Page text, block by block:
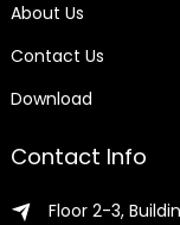
About Us
Contact Us
Download
Contact Info
Floor 2-3,